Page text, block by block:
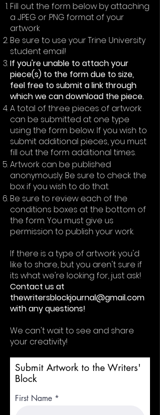
Fill out the form below by attaching
a .JPEG or .PNG format of your
artwork
Be sure to use your Trine University
student email!
If you're unable to attach your
piece(s) to the form due to size,
feel free to submit a link through
which we can download the piece.
A total of three pieces of artwork
can be submitted at one type
using the form below. If you wish to
submit additional pieces, you must
fill out the form additional times.
Artwork can be published
anonymously. Be sure to check the
box if you wish to do that.
Be sure to review each of the
conditions boxes at the bottom of
the form. You must give us
permission to publish your work.
If there is a type of artwork you'd
like to share, but you aren't sure if
its what we're looking for, just ask!
Contact us at
thewritersblockjournal@gmail.com
with any questions!
We can't wait to see and share
your creativity!
Submit Artwork to the Writers'
Block
First Name